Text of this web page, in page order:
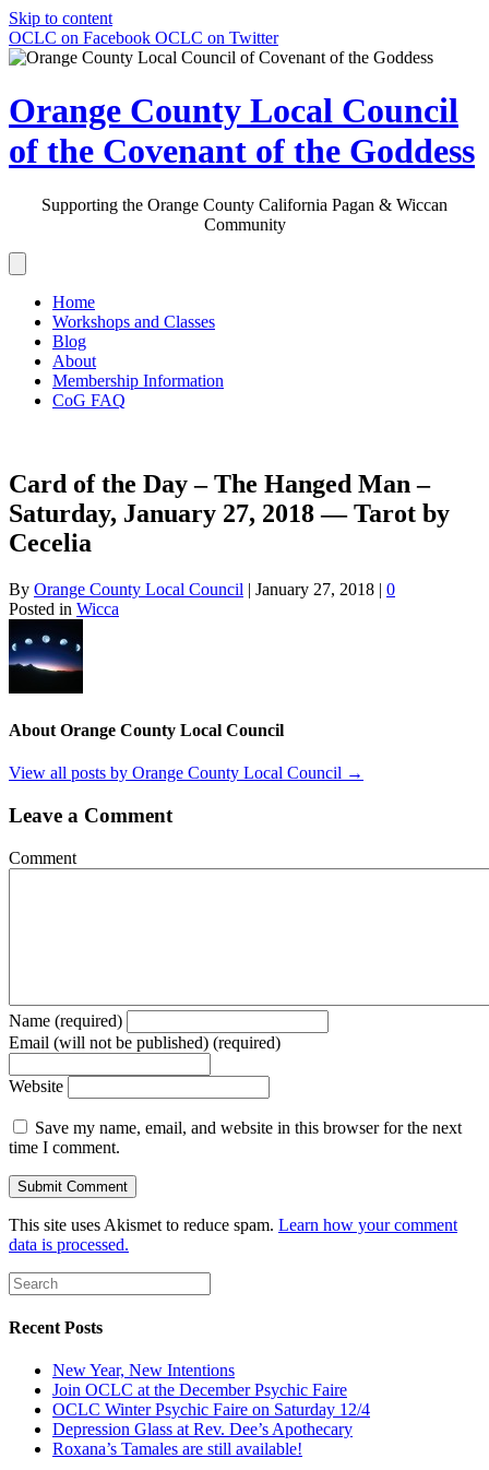
Skip to content
OCLC on Facebook OCLC on Twitter
Orange County Local Council
of the Covenant of the Goddess
Supporting the Orange County California Pagan & Wiccan
Community
Home
Workshops and Classes
Blog
About
Membership Information
CoG FAQ
Card of the Day – The Hanged Man –
Saturday, January 27, 2018 — Tarot by
Cecelia
By Orange County Local Council | January 27, 2018 | 0
Posted in Wicca
About Orange County Local Council
View all posts by Orange County Local Council →
Leave a Comment
Comment
Name (required)
Email (will not be published) (required)
Website
Save my name, email, and website in this browser for the next
time I comment.
This site uses Akismet to reduce spam. Learn how your comment
data is processed.
Recent Posts
New Year, New Intentions
Join OCLC at the December Psychic Faire
OCLC Winter Psychic Faire on Saturday 12/4
Depression Glass at Rev. Dee’s Apothecary
Roxana’s Tamales are still available!